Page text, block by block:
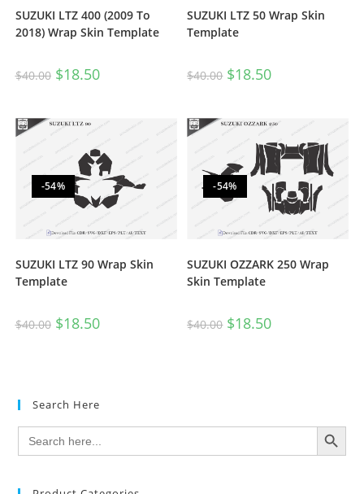
SUZUKI LTZ 400 (2009 To
2018) Wrap Skin Template
$40.00 $18.50
SUZUKI LTZ 50 Wrap Skin
Template
$40.00 $18.50
-54%
SUZUKI LTZ 90 Wrap Skin
Template
$40.00 $18.50
-54%
SUZUKI OZZARK 250 Wrap
Skin Template
$40.00 $18.50
Search Here
Search
for:
SEARCH BUTTON